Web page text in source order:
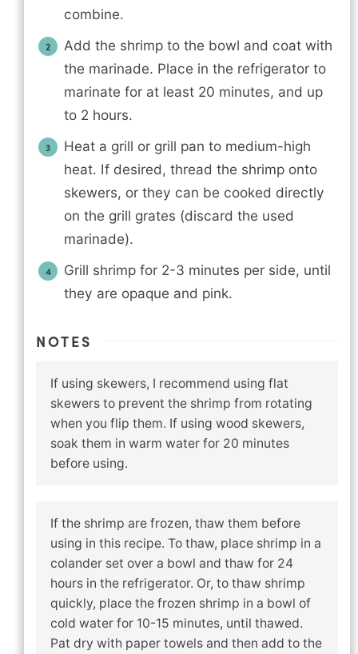
combine.
Add the shrimp to the bowl and coat with
the marinade. Place in the refrigerator to
marinate for at least 20 minutes, and up
to 2 hours.
Heat a grill or grill pan to medium-high
heat. If desired, thread the shrimp onto
skewers, or they can be cooked directly
on the grill grates (discard the used
marinade).
Grill shrimp for 2-3 minutes per side, until
they are opaque and pink.
NOTES
If using skewers, I recommend using flat
skewers to prevent the shrimp from rotating
when you flip them. If using wood skewers,
soak them in warm water for 20 minutes
before using.
If the shrimp are frozen, thaw them before
using in this recipe. To thaw, place shrimp in a
colander set over a bowl and thaw for 24
hours in the refrigerator. Or, to thaw shrimp
quickly, place the frozen shrimp in a bowl of
cold water for 10-15 minutes, until thawed.
Pat dry with paper towels and then add to the